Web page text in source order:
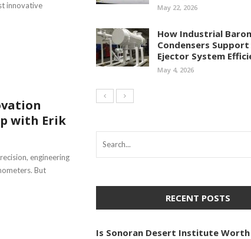
innovative
with Erik
engineering
But
May 22, 2026
How Industrial
Condensers
Ejector System
May 4, 2026
RECENT POSTS
Is Sonoran Desert Institute